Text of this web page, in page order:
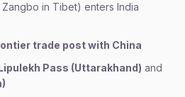
Zangbo in Tibet) enters India
trade post with China
Pass (Uttarakhand) and